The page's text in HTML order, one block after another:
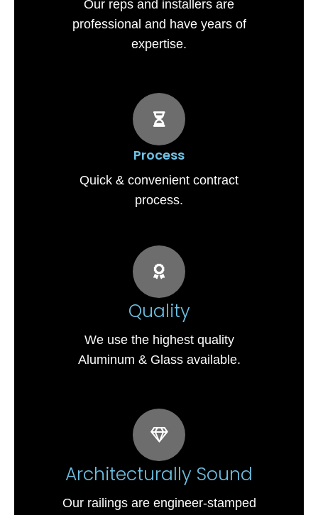
Our reps and installers are
professional and have years of
expertise.
Process
Quick & convenient contract
process.
Quality
We use the highest quality
Aluminum & Glass available.
Architecturally Sound
Our railings are engineer-stamped